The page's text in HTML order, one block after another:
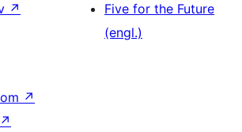
↗
Five for the Future
(engl.)
↗
↗